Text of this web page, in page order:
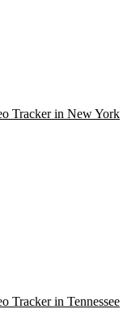
Tracker in New York
Tracker in Tennessee